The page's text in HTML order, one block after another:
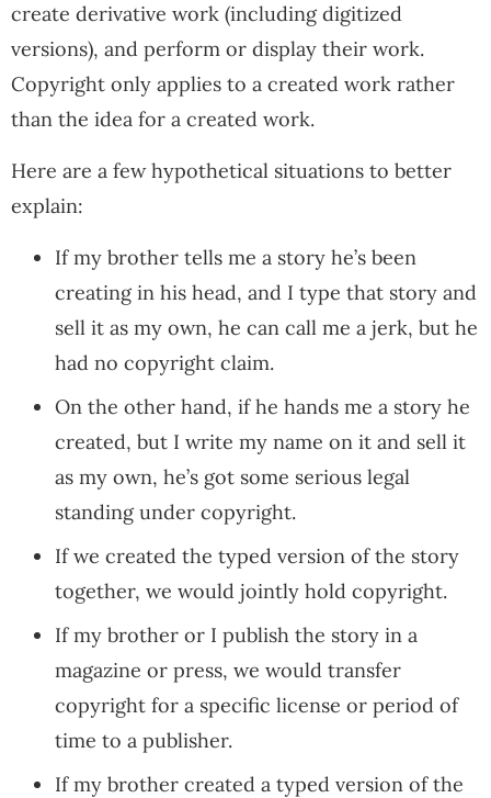
create derivative work (including digitized
versions), and perform or display their work.
Copyright only applies to a created work rather
than the idea for a created work.
Here are a few hypothetical situations to better
explain:
If my brother tells me a story he’s been
creating in his head, and I type that story and
sell it as my own, he can call me a jerk, but he
had no copyright claim.
On the other hand, if he hands me a story he
created, but I write my name on it and sell it
as my own, he’s got some serious legal
standing under copyright.
If we created the typed version of the story
together, we would jointly hold copyright.
If my brother or I publish the story in a
magazine or press, we would transfer
copyright for a specific license or period of
time to a publisher.
If my brother created a typed version of the